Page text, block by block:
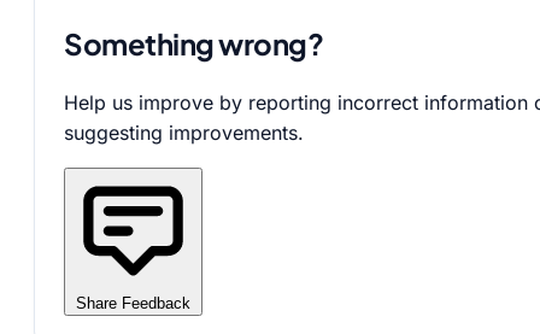
Something wrong?
Help us improve by reporting incorrect information
suggesting improvements.
Share Feedback